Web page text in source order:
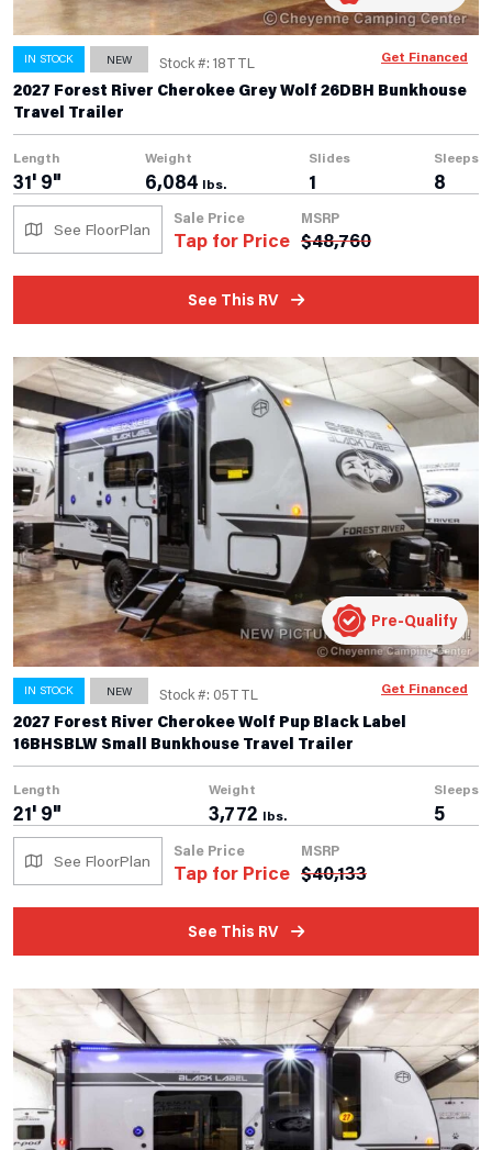
IN STOCK NEW Stock #: 18TTL
2027 Forest River Cherokee Grey Wolf 26DBH Bunkhouse
Travel Trailer
Length
31' 9"
Weight
6,084 lbs.
Slides
1
Sleeps
8
See FloorPlan
Sale Price
Tap for Price
MSRP
$48,760
See This RV
Get Financed
IN STOCK NEW Stock #: 05TTL
2027 Forest River Cherokee Wolf Pup Black Label
16BHSBLW Small Bunkhouse Travel Trailer
Length
21' 9"
Weight
3,772 lbs.
Sleeps
5
See FloorPlan
Sale Price
Tap for Price
MSRP
$40,133
See This RV
Pre-Qualify
Get Financed